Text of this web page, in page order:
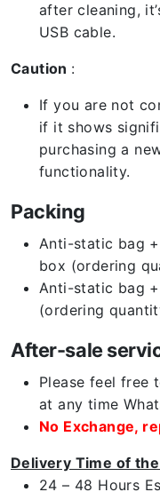
after cleaning,
USB cable.
Caution :
If you are not
if it shows
purchasing a
functionality.
Packing
Anti-static bag
box (ordering
Anti-static bag
(ordering
After-sale
Please feel free
at any time
No Exchange,
Delivery Time of
24 – 48 Hours